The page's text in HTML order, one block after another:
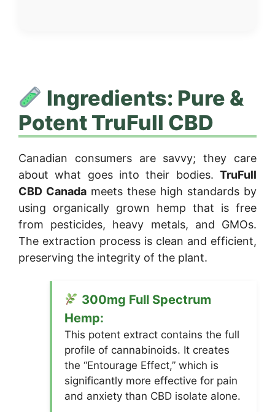
Ingredients: Pure &
Potent TruFull CBD
Canadian consumers are savvy; they care
about what goes into their bodies. TruFull
CBD Canada meets these high standards by
using organically grown hemp that is free
from pesticides, heavy metals, and GMOs.
The extraction process is clean and efficient,
preserving the integrity of the plant.
300mg Full Spectrum
Hemp:
This potent extract contains the full
profile of cannabinoids. It creates
the “Entourage Effect,” which is
significantly more effective for pain
and anxiety than CBD isolate alone.